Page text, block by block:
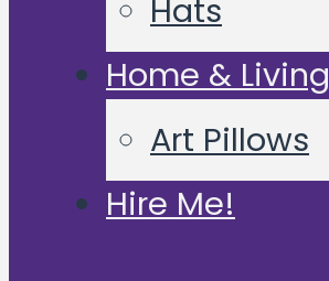
Hats
Home & Living
Art Pillows
Hire Me!